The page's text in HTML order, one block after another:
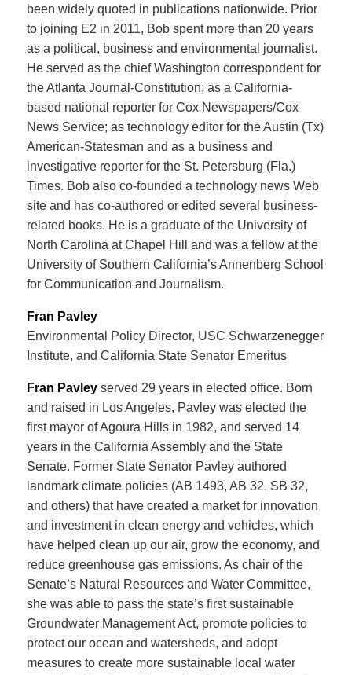
been widely quoted in publications nationwide. Prior
to joining E2 in 2011, Bob spent more than 20 years
as a political, business and environmental journalist.
He served as the chief Washington correspondent for
the Atlanta Journal-Constitution; as a California-
based national reporter for Cox Newspapers/Cox
News Service; as technology editor for the Austin (Tx)
American-Statesman and as a business and
investigative reporter for the St. Petersburg (Fla.)
Times. Bob also co-founded a technology news Web
site and has co-authored or edited several business-
related books. He is a graduate of the University of
North Carolina at Chapel Hill and was a fellow at the
University of Southern California’s Annenberg School
for Communication and Journalism.
Fran Pavley
Environmental Policy Director, USC Schwarzenegger
Institute, and California State Senator Emeritus
Fran Pavleyserved 29 years in elected office. Born
and raised in Los Angeles, Pavley was elected the
first mayor of Agoura Hills in 1982, and served 14
years in the California Assembly and the State
Senate. Former State Senator Pavley authored
landmark climate policies (AB 1493, AB 32, SB 32,
and others) that have created a market for innovation
and investment in clean energy and vehicles, which
have helped clean up our air, grow the economy, and
reduce greenhouse gas emissions. As chair of the
Senate’s Natural Resources and Water Committee,
she was able to pass the state’s first sustainable
Groundwater Management Act, promote policies to
protect our ocean and watersheds, and adopt
measures to create more sustainable local water